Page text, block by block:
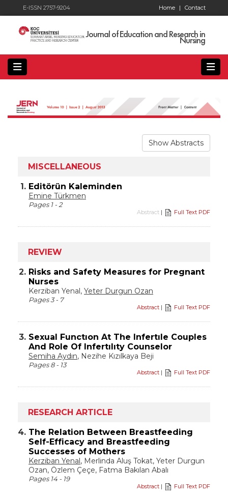
E-ISSN 2757-9204 Contact
Home |
Journal of Education and Research in
Nursing
Show Abstracts
MISCELLANEOUS
1. Editörün Kaleminden
Emine Türkmen
Pages 1 - 2
Abstract | Full Text PDF
REVIEW
2. Risks and Safety Measures for Pregnant
Nurses
Kerziban Yenal, Yeter Durgun Ozan
Pages 3 - 7
Abstract | Full Text PDF
3. Sexual Functıon At The Infertıle Couples
And Role Of Infertılıty Counselor
Semiha Aydın, Nezihe Kızılkaya Beji
Pages 8 - 13
Abstract | Full Text PDF
RESEARCH ARTICLE
4. The Relation Between Breastfeeding
Self-Efficacy and Breastfeeding
Successes of Mothers
Kerziban Yenal, Merlinda Aluş Tokat, Yeter Durgun
Ozan, Özlem Çeçe, Fatma Bakılan Abalı
Pages 14 - 19
Abstract | Full Text PDF